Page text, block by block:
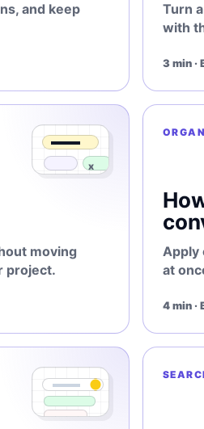
and keep
Turn
with
3 min ·
moving
project.
Apply
at
4 min ·